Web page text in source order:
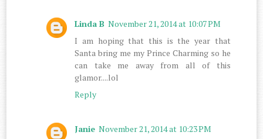
Linda B November 21, 2014 at 10:07 PM
I am hoping that this is the year that
Santa bring me my Prince Charming so he
can take me away from all of this
glamor....lol
Reply
Janie November 21, 2014 at 10:23 PM